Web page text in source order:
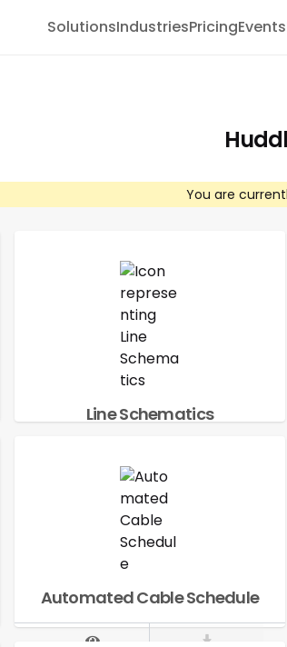
SolutionsIndustriesPricingEvents
You are
Line Schematics
Automated Cable Schedule